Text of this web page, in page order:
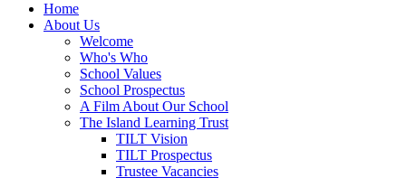
Home
About Us
Welcome
Who's Who
School Values
School Prospectus
A Film About Our School
The Island Learning Trust
TILT Vision
TILT Prospectus
Trustee Vacancies